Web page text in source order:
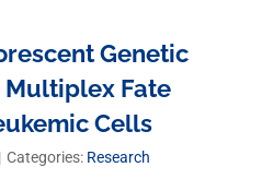
Genetic
Fate
Cells
| Categories: Research